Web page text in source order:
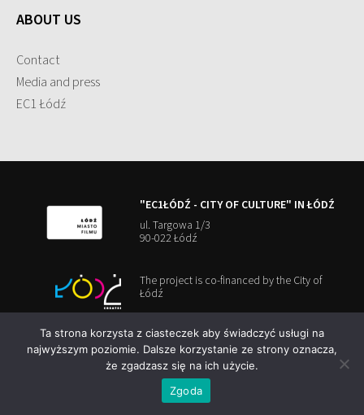
ABOUT US
Contact
Media and press
EC1 Łódź
"EC1ŁÓDŹ - CITY OF CULTURE" IN ŁÓDŹ
ul. Targowa 1/3
90-022 Łódź
The project is co-financed by the City of
Łódź
Cookies Policy
Ta strona korzysta z ciasteczek aby świadczyć usługi na
najwyższym poziomie. Dalsze korzystanie ze strony oznacza,
że zgadzasz się na ich użycie.
Zgoda